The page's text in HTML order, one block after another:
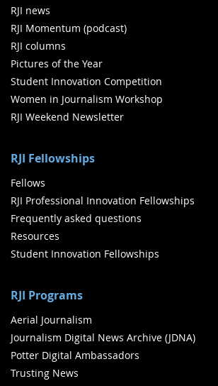
RJI news
RJI Momentum (podcast)
RJI columns
Pictures of the Year
Student Innovation Competition
Women in Journalism Workshop
RJI Weekend Newsletter
RJI Fellowships
Fellows
RJI Professional Innovation Fellowships
Frequently asked questions
Resources
Student Innovation Fellowships
RJI Programs
Aerial Journalism
Journalism Digital News Archive (JDNA)
Potter Digital Ambassadors
Trusting News